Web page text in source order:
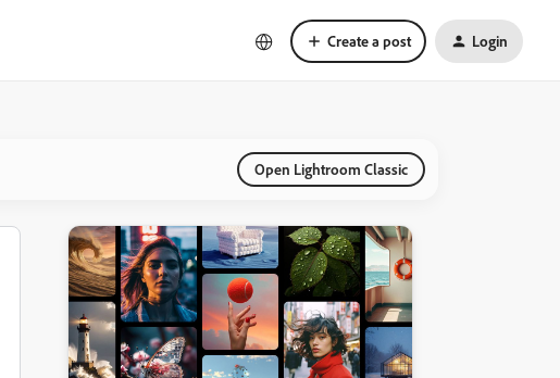
Create a post Login
Open Lightroom Classic